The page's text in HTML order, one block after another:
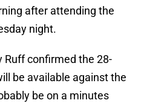
after attending the
night.
Ruff confirmed the 28-
be available against the
be on a minutes